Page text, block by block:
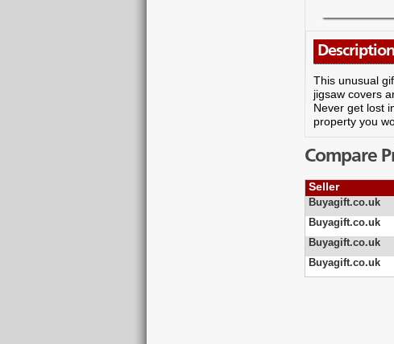
Description
This unusual
jigsaw covers
Never get lost
property you
Compare
Seller
Buyagift.co.uk
Buyagift.co.uk
Buyagift.co.uk
Buyagift.co.uk